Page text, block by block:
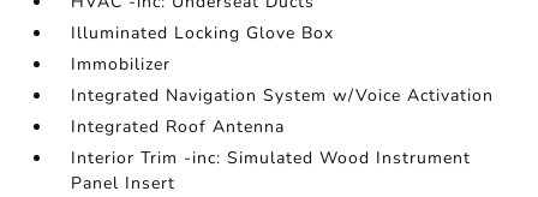
Illuminated Locking Glove Box
Immobilizer
Integrated Navigation System w/Voice Activation
Integrated Roof Antenna
Interior Trim -inc: Simulated Wood Instrument
Panel Insert